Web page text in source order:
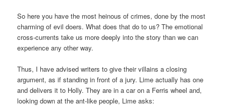
So here you have the most heinous of crimes, done by the most
charming of evil doers. What does that do to us? The emotional
cross-currents take us more deeply into the story than we can
experience any other way.
Thus, I have advised writers to give their villains a closing
argument, as if standing in front of a jury. Lime actually has one
and delivers it to Holly. They are in a car on a Ferris wheel and,
looking down at the ant-like people, Lime asks: